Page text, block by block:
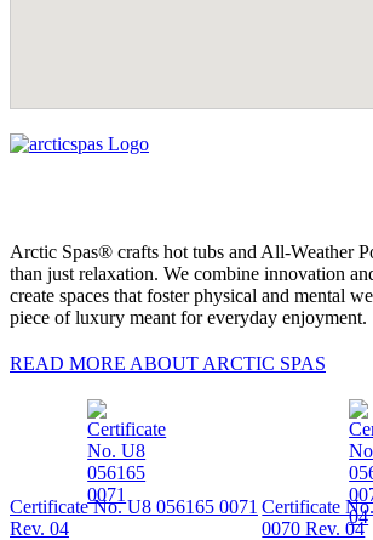
Arctic Spas® crafts hot tubs and All-Weather
than just relaxation. We combine innovation
create spaces that foster physical and mental
piece of luxury meant for everyday enjoyment.
READ MORE ABOUT ARCTIC SPAS
Certificate No. U8 056165 0071
Rev. 04
Certificate
0070 Rev. 04